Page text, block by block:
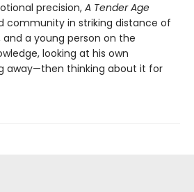
precision, A Tender Age
community in striking distance of
a young person on the
looking at his own
away—then thinking about it for